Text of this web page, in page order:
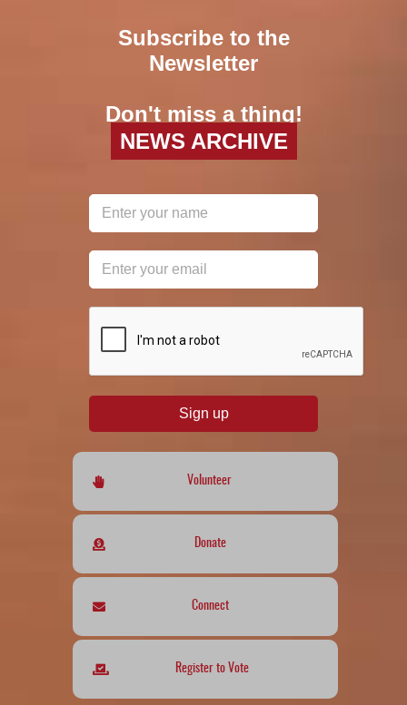
Subscribe to the
Newsletter
Don't miss a thing!
NEWS ARCHIVE
Sign up
Volunteer
Donate
Connect
Register to Vote